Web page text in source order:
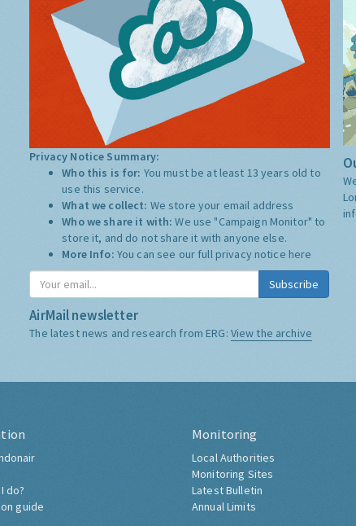
Privacy Notice Summary:
Who this is for: You must be at least 13 years old to
use this service.
What we collect: We store your email address
Who we share it with:We use "Campaign Monitor" to
store it, and do not share it with anyone else.
More Info: You can see our full privacy notice here
Subscribe
AirMail newsletter
The latest news and research from ERG: View the archive
do?
guide
Monitoring
Local Authorities
Monitoring Sites
Latest Bulletin
Annual Limits